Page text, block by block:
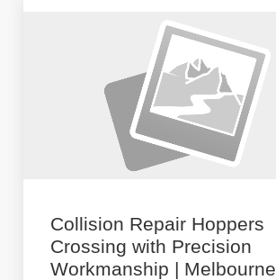
Collision Repair Hoppers
Crossing with Precision
Workmanship | Melbourne